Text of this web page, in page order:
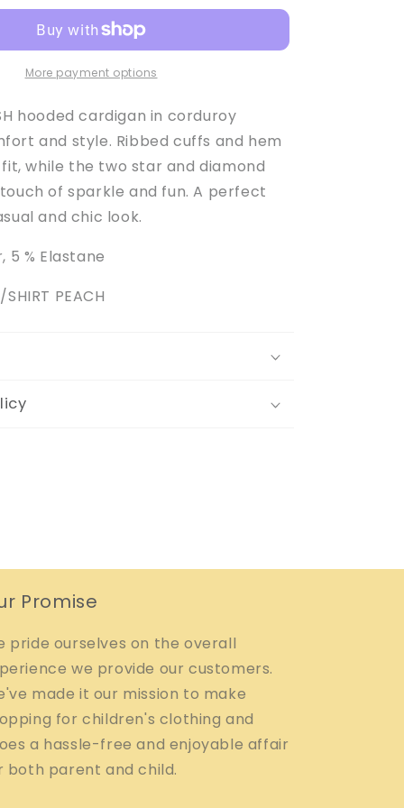
More payment options
hooded cardigan in corduroy
and style. Ribbed cuffs and hem
while the two star and diamond
of sparkle and fun. A perfect
and chic look.
5 % Elastane
PEACH
Promise
pride ourselves on the overall
we provide our customers.
made it our mission to make
for children's clothing and
a hassle-free and enjoyable affair
both parent and child.